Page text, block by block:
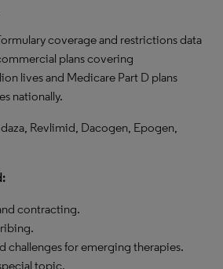
coverage and restrictions data
plans covering
lives and Medicare Part D plans
nationally.
Revlimid, Dacogen, Epogen,
contracting.
challenges for emerging therapies.
topic.